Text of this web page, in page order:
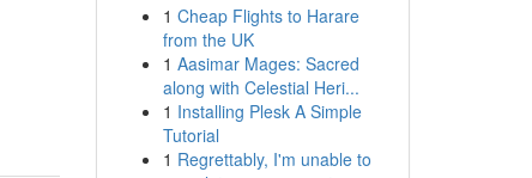
1 Cheap Flights to Harare
from the UK
1 Aasimar Mages: Sacred
along with Celestial Heri...
1 Installing Plesk A Simple
Tutorial
1 Regrettably, I'm unable to